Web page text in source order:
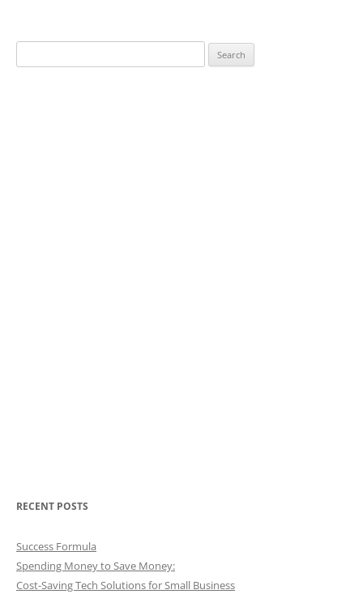
for:
RECENT POSTS
Success Formula
Spending Money to Save Money:
Cost-Saving Tech Solutions for Small Business